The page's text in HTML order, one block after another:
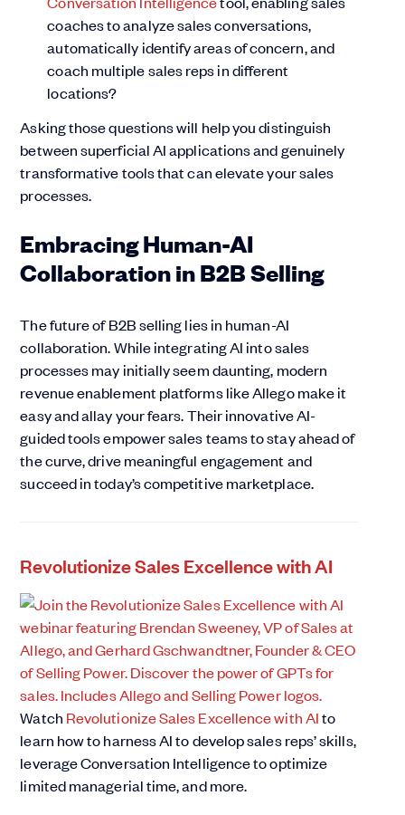
coaches to analyze sales conversations,
automatically identify areas of concern, and
coach multiple sales reps in different
locations?
Asking those questions will help you distinguish
between superficial AI applications and genuinely
transformative tools that can elevate your sales
processes.
Embracing Human-AI
Collaboration in B2B Selling
The future of B2B selling lies in human-AI
collaboration. While integrating AI into sales
processes may initially seem daunting, modern
revenue enablement platforms like Allego make it
easy and allay your fears. Their innovative AI-
guided tools empower sales teams to stay ahead of
the curve, drive meaningful engagement and
succeed in today’s competitive marketplace.
Revolutionize Sales Excellence with AI
Watch Revolutionize Sales Excellence with AIto
learn how to harness AI to develop sales reps’ skills,
leverage Conversation Intelligence to optimize
limited managerial time, and more.